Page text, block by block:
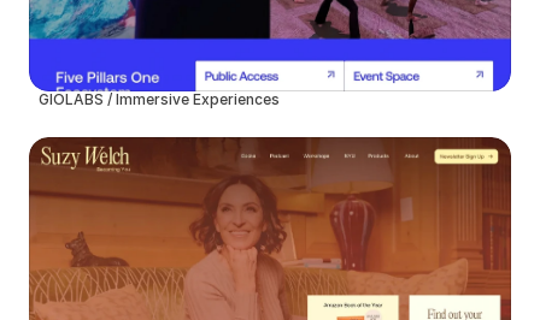
GIOLABS / Immersive Experiences